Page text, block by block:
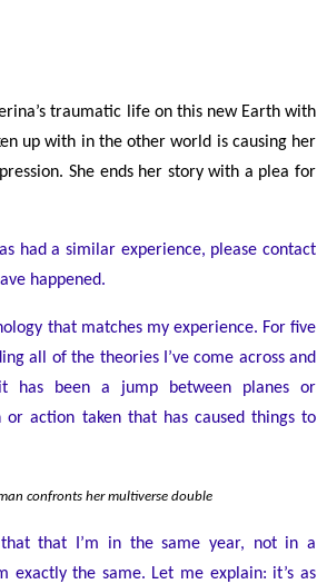
traumatic life on this new Earth with
up with in the other world is causing her
She ends her story with a plea for
had a similar experience, please contact
happened.
that matches my experience. For five
all of the theories I’ve come across and
has been a jump between planes or
or action taken that has caused things to
confronts her multiverse double
that I’m in the same year, not in a
exactly the same. Let me explain: it’s as